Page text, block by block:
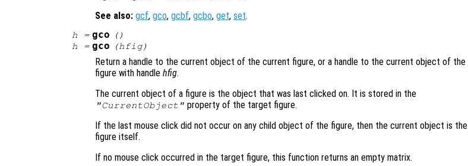
See also: gcf, gco, gcbf, gcbo, get, set.
h = gco
()
h = gco (hfig)
Return a handle to the current object of the current figure, or a handle to the current object of the
figure with handle hfig.
The current object of a figure is the object that was last clicked on. It is stored in the
"CurrentObject" property of the target figure.
If the last mouse click did not occur on any child object of the figure, then the current object is the
figure itself.
If no mouse click occurred in the target figure, this function returns an empty matrix.